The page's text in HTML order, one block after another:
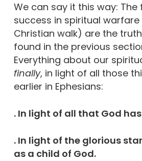
We can say it this way:
success in spiritual
Christian walk) are the
found in the previous
Everything about our
finally, in light of all those
earlier in Ephesians:
. In light of all that God
. In light of the glorious
as a child of God.